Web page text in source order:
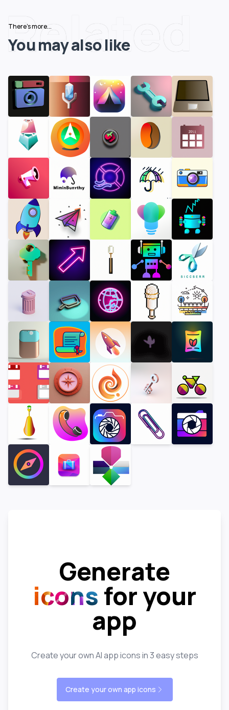
Related
There's more...
You may also like
Generate
icons for your
app
Create your own AI app icons in 3 easy steps
Create your own app icons